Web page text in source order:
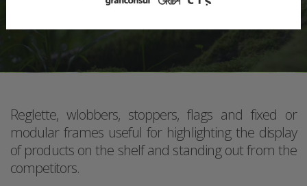
Reglette, wlobbers, stoppers, flags and fixed or
modular frames useful for highlighting the display
of products on the shelf and standing out from the
competitors.